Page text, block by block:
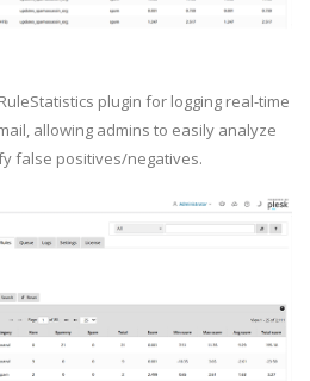
plugin for logging real-time
allowing admins to easily analyze
false positives/negatives.